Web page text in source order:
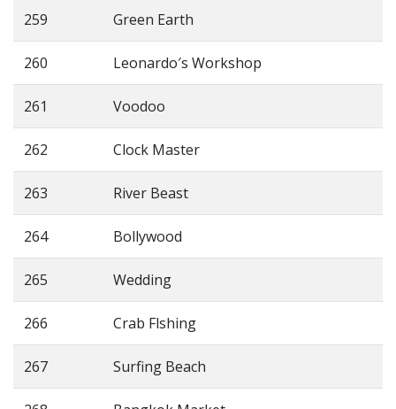
259 Green Earth
260 Leonardo′s Workshop
261 Voodoo
262 Clock Master
263 River Beast
264 Bollywood
265 Wedding
266 Crab Flshing
267 Surfing Beach